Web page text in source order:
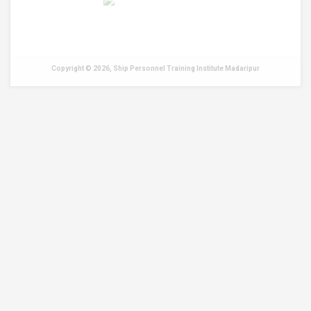
Copyright © 2026, Ship Personnel Training Institute Madaripur